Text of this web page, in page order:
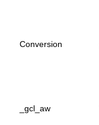
Conversion
_gcl_aw